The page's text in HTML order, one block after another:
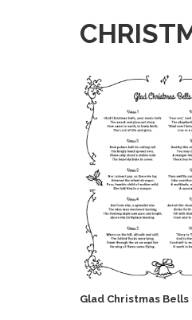
Glad Christmas Bells